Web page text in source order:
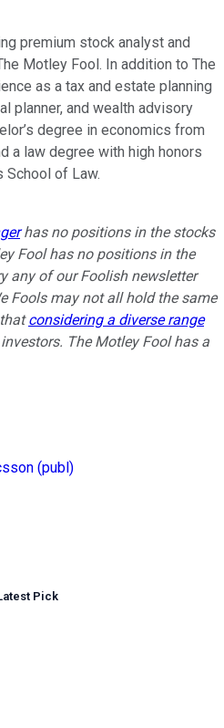
premium stock analyst and
Motley Fool. In addition to The
as a tax and estate planning
planner, and wealth advisory
degree in economics from
a law degree with high honors
School of Law.
has no positions in the stocks
Fool has no positions in the
any of our Foolish newsletter
Fools may not all hold the same
considering a diverse range
The Motley Fool has a
(publ)
Pick